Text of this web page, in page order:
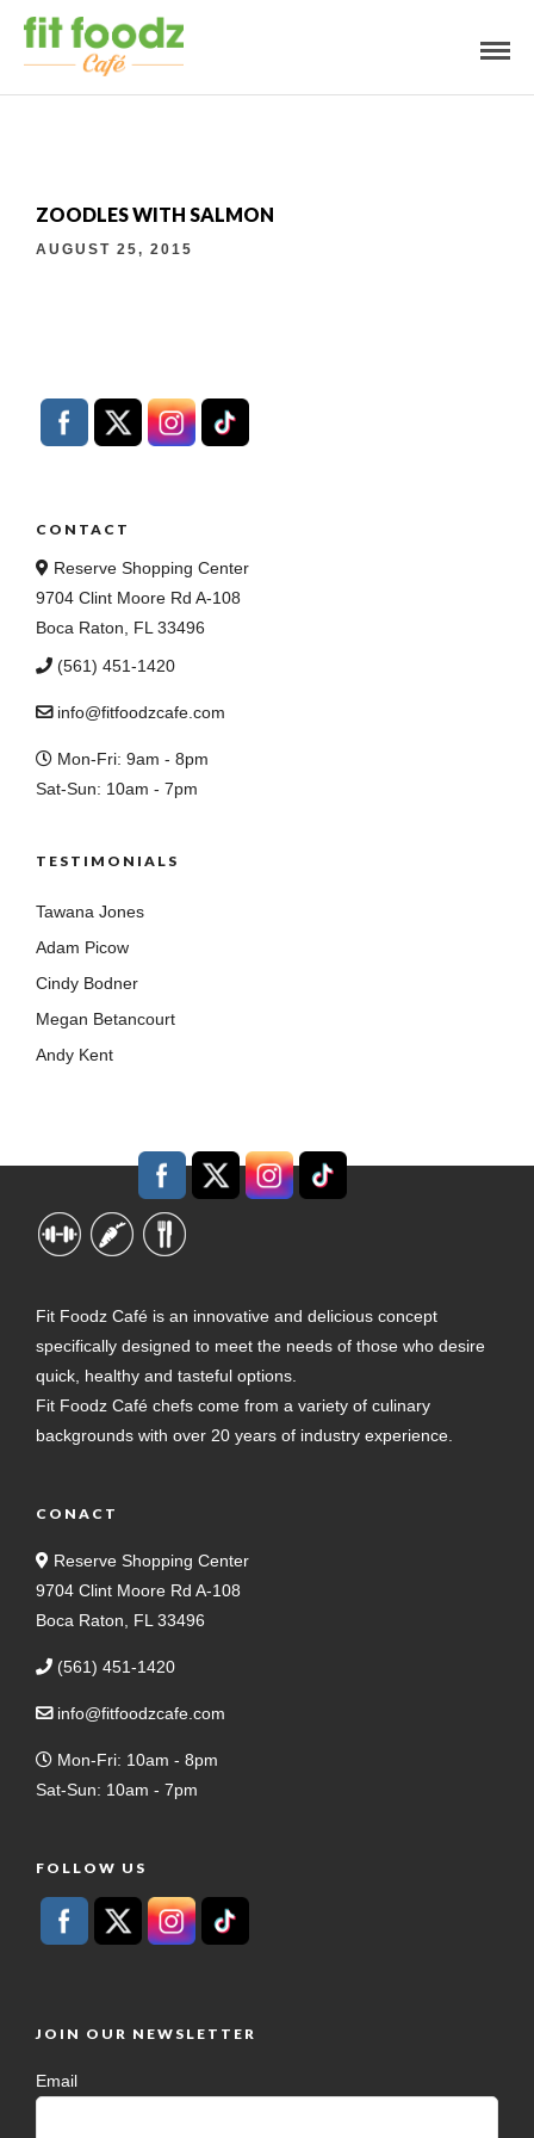
ZOODLES WITH SALMON
AUGUST 25, 2015
CONTACT
Reserve Shopping Center
9704 Clint Moore Rd A-108
Boca Raton, FL 33496
(561) 451-1420
info@fitfoodzcafe.com
Mon-Fri: 9am - 8pm
Sat-Sun: 10am - 7pm
TESTIMONIALS
Tawana Jones
Adam Picow
Cindy Bodner
Megan Betancourt
Andy Kent
Fit Foodz Café is an innovative and delicious concept
specifically designed to meet the needs of those who desire
quick, healthy and tasteful options.
Fit Foodz Café chefs come from a variety of culinary
backgrounds with over 20 years of industry experience.
CONACT
Reserve Shopping Center
9704 Clint Moore Rd A-108
Boca Raton, FL 33496
(561) 451-1420
info@fitfoodzcafe.com
Mon-Fri: 10am - 8pm
Sat-Sun: 10am - 7pm
FOLLOW US
JOIN OUR NEWSLETTER
Email